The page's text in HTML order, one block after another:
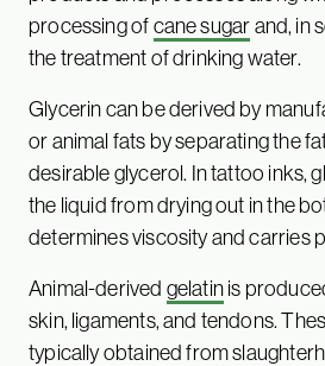
processing of cane sugar and, in
the treatment of drinking water.
Glycerin can be derived by
or animal fats by separating the
desirable glycerol. In tattoo inks,
the liquid from drying out in the
determines viscosity and carries
Animal-derived gelatinis
skin, ligaments, and tendons.
typically obtained from